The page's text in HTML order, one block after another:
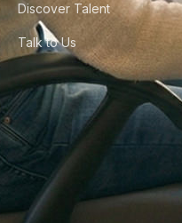
Discover Talent
Talk to Us